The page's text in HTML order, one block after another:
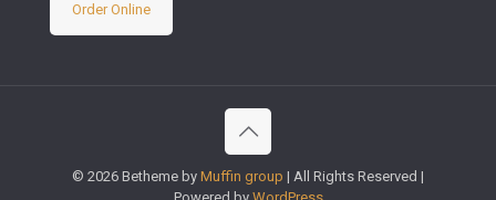
Order Online
© 2026 Betheme by Muffin group | All Rights Reserved |